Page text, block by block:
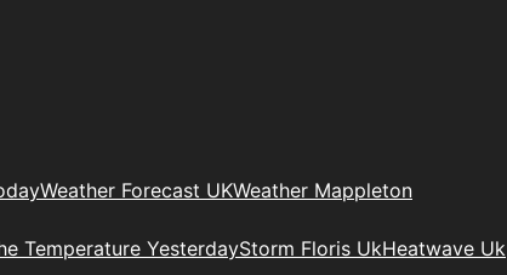
Weather Forecast UKWeather Mappleton
Temperature YesterdayStorm Floris UkHeatwave Uk